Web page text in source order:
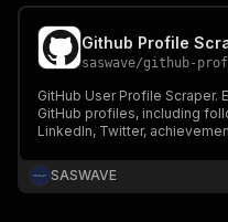
Github Profile
saswave/github-
GitHub User Profile Scraper.
GitHub profiles, including
LinkedIn, Twitter,
From a list of Github profile
stargazers link
SASWAVE